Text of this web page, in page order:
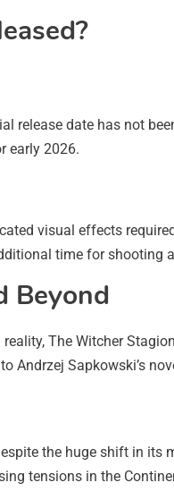
release date has not
early 2026.
visual effects
time for shooting
Beyond
The Witcher
Andrzej Sapkowski’s
the huge shift in its
tensions in the